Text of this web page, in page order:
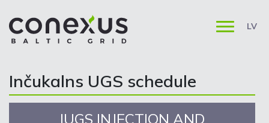
LV
Inčukalns UGS schedule
IUGS INJECTION AND